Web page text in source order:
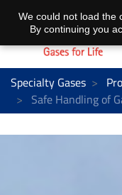
Specialty Gases
Safe Handling of
We could not load the
By continuing you